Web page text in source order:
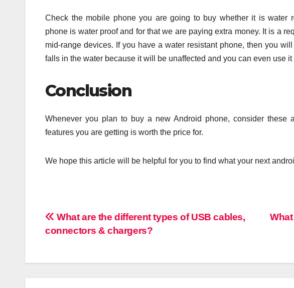
Check the mobile phone you are going to buy whether it is water
phone is water proof and for that we are paying extra money. It is a
mid-range devices. If you have a water resistant phone, then you
falls in the water because it will be unaffected and you can even use it
Conclusion
Whenever you plan to buy a new Android phone, consider these
features you are getting is worth the price for.
We hope this article will be helpful for you to find what your next
Post
What are the different types of USB cables,
connectors & chargers?